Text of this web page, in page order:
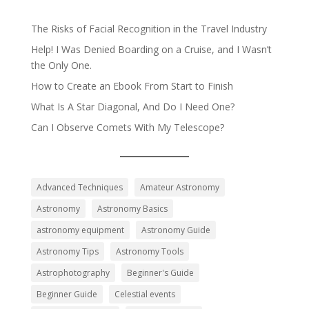
The Risks of Facial Recognition in the Travel Industry
Help! I Was Denied Boarding on a Cruise, and I Wasn’t
the Only One.
How to Create an Ebook From Start to Finish
What Is A Star Diagonal, And Do I Need One?
Can I Observe Comets With My Telescope?
Advanced Techniques
Amateur Astronomy
Astronomy
Astronomy Basics
astronomy equipment
Astronomy Guide
Astronomy Tips
Astronomy Tools
Astrophotography
Beginner's Guide
Beginner Guide
Celestial events